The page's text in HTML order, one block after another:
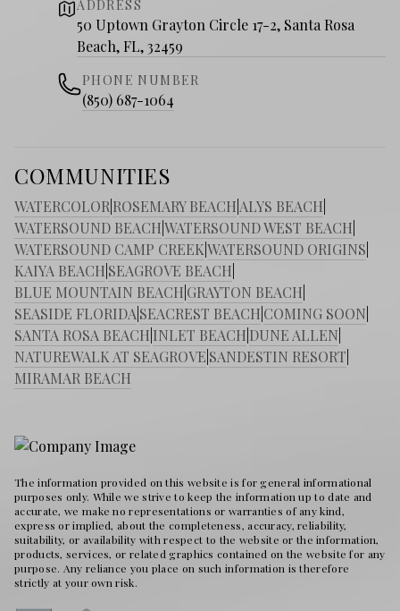
ADDRESS
50 Uptown Grayton Circle 17-2, Santa Rosa
Beach, FL, 32459
PHONE NUMBER
(850) 687-1064
COMMUNITIES
WATERCOLOR ROSEMARY BEACH ALYS BEACH
WATERSOUND BEACHWATERSOUND WEST BEACH
WATERSOUND CAMP CREEKWATERSOUND ORIGINS
KAIYA BEACH SEAGROVE BEACH
BLUE MOUNTAIN BEACH GRAYTON BEACH
SEASIDE FLORIDA SEACREST BEACH COMING SOON
SANTA ROSA BEACH INLET BEACH DUNE ALLEN
NATUREWALK AT SEAGROVE SANDESTIN RESORT
MIRAMAR BEACH
The information provided on this website is for general informational
purposes only. While we strive to keep the information up to date and
accurate, we make no representations or warranties of any kind,
express or implied, about the completeness, accuracy, reliability,
suitability, or availability with respect to the website or the information,
products, services, or related graphics contained on the website for any
purpose. Any reliance you place on such information is therefore
strictly at your own risk.